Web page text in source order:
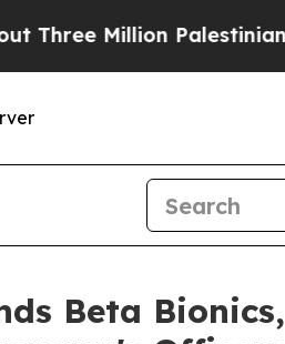
Million Palestinians in
Beta